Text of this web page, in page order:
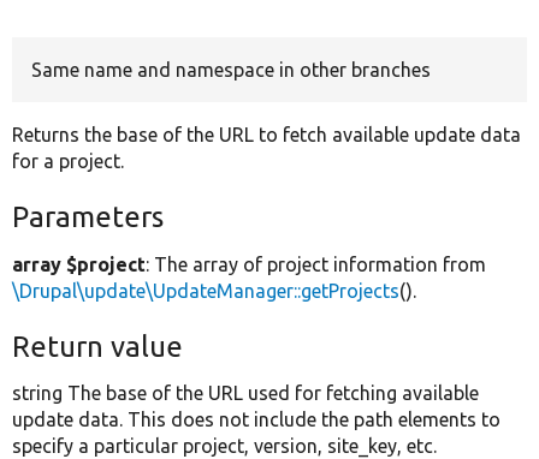
Same name and namespace in other branches
Returns the base of the URL to fetch available update data
for a project.
Parameters
array $project: The array of project information from
\Drupal\update\UpdateManager::getProjects().
Return value
string The base of the URL used for fetching available
update data. This does not include the path elements to
specify a particular project, version, site_key, etc.